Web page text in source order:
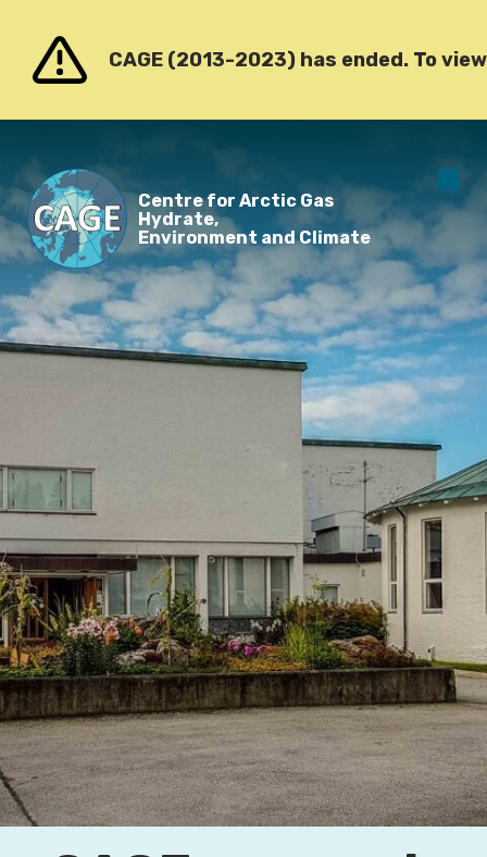
CAGE (2013-2023) has ended. To
Centre for Arctic Gas
Hydrate,
Environment and Climate